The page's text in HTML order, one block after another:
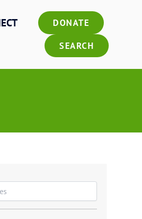
DONATE
SEARCH